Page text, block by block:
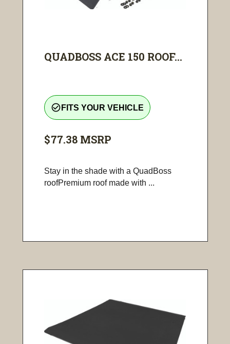
QUADBOSS ACE 150 ROOF...
check_circle_outline FITS YOUR VEHICLE
$77.38 MSRP
Stay in the shade with a QuadBoss
roofPremium roof made with ...